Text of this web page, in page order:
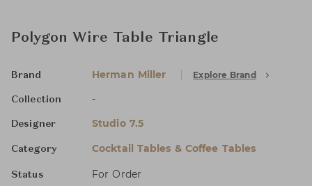
Polygon Wire Table Triangle
Brand Herman Miller Explore Brand
Collection -
Designer Studio 7.5
Category Cocktail Tables & Coffee Tables
Status For Order